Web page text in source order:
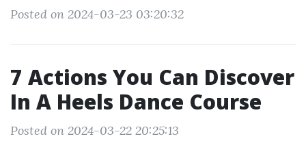
Posted on 2024-03-23 03:20:32
7 Actions You Can Discover
In A Heels Dance Course
Posted on 2024-03-22 20:25:13